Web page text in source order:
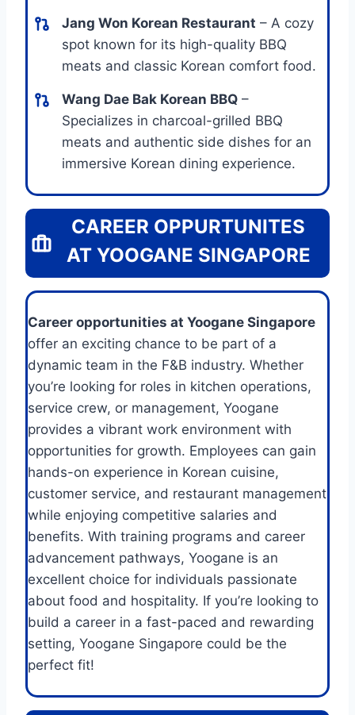
Jang Won Korean Restaurant – A cozy
spot known for its high-quality BBQ
meats and classic Korean comfort food.
Wang Dae Bak Korean BBQ –
Specializes in charcoal-grilled BBQ
meats and authentic side dishes for an
immersive Korean dining experience.
CAREER OPPURTUNITES
AT YOOGANE SINGAPORE
Career opportunities at Yoogane Singapore
offer an exciting chance to be part of a
dynamic team in the F&B industry. Whether
you’re looking for roles in kitchen operations,
service crew, or management, Yoogane
provides a vibrant work environment with
opportunities for growth. Employees can gain
hands-on experience in Korean cuisine,
customer service, and restaurant management
while enjoying competitive salaries and
benefits. With training programs and career
advancement pathways, Yoogane is an
excellent choice for individuals passionate
about food and hospitality. If you’re looking to
build a career in a fast-paced and rewarding
setting, Yoogane Singapore could be the
perfect fit!